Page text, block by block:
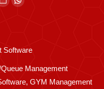
Website
in
window
Whatsapp
window
Software
Management
GYM Management